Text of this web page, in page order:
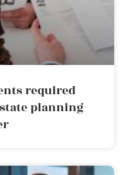
required
planning